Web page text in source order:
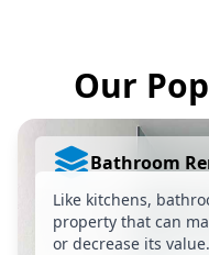
Our
Bathroom
Like kitchens,
property that can
or decrease its